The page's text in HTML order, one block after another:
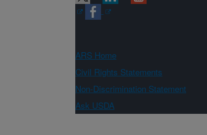
ARS Home
Civil Rights Statements
Non-Discrimination Statement
Ask USDA